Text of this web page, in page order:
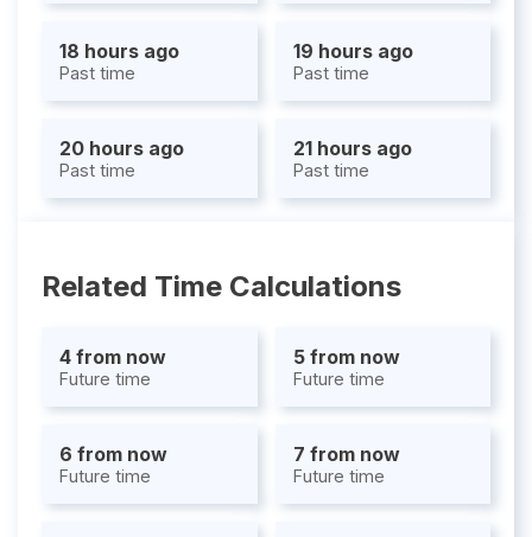
18 hours ago
Past time
19 hours ago
Past time
20 hours ago
Past time
21 hours ago
Past time
Related Time Calculations
4 from now
Future time
5 from now
Future time
6 from now
Future time
7 from now
Future time